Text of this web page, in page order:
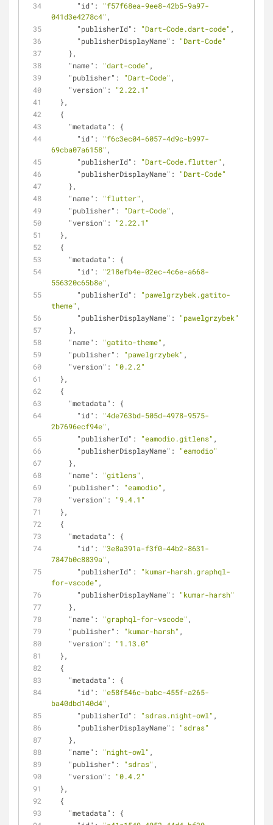
"id" :
"f57f68ea-9ee8-42b5-9a97-
041d3e4278c4" ,
"publisherId" : "Dart-Code.dart-code" ,
"publisherDisplayName" :
"Dart-Code"
    },
"name" : "dart-code" ,
"publisher" : "Dart-Code" ,
"version" :
"2.22.1"
  },
  {
"metadata" : {
"id" :
"f6c3ec04-6057-4d9c-b997-
69cba07a6158" ,
"publisherId" : "Dart-Code.flutter" ,
"publisherDisplayName" :
"Dart-Code"
    },
"name" : "flutter" ,
"publisher" : "Dart-Code" ,
"version" :
"2.22.1"
  },
  {
"metadata" : {
"id" :
"218efb4e-02ec-4c6e-a668-
556320c65b8e" ,
"publisherId" :
"pawelgrzybek.gatito-
theme" ,
"publisherDisplayName" :
"pawelgrzybek"
    },
"name" : "gatito-theme" ,
"publisher" : "pawelgrzybek" ,
"version" :
"0.2.2"
  },
  {
"metadata" : {
"id" :
"4de763bd-505d-4978-9575-
2b7696ecf94e" ,
"publisherId" : "eamodio.gitlens" ,
"publisherDisplayName" :
"eamodio"
    },
"name" : "gitlens" ,
"publisher" : "eamodio" ,
"version" :
"9.4.1"
  },
  {
"metadata" : {
"id" :
"3e8a391a-f3f0-44b2-8631-
7847b0c8839a" ,
"publisherId" :
"kumar-harsh.graphql-
for-vscode" ,
"publisherDisplayName" :
"kumar-harsh"
    },
"name" : "graphql-for-vscode" ,
"publisher" : "kumar-harsh" ,
"version" :
"1.13.0"
  },
  {
"metadata" : {
"id" :
"e58f546c-babc-455f-a265-
ba40dbd140d4" ,
"publisherId" : "sdras.night-owl" ,
"publisherDisplayName" :
"sdras"
    },
"name" : "night-owl" ,
"publisher" : "sdras" ,
"version" :
"0.4.2"
  },
  {
"metadata" : {